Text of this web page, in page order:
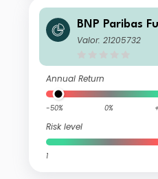
BNP Paribas
Bond IH USD
Valor: 21205732
Annual Return
-50% 0%
Risk level
1